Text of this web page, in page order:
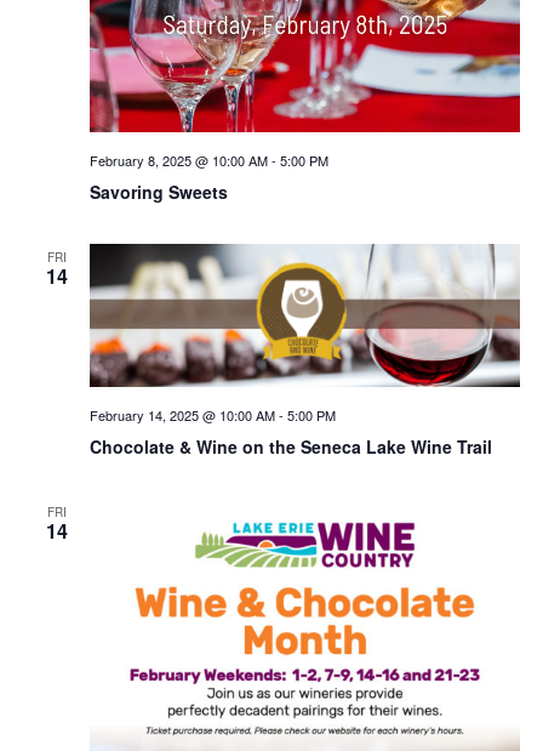
Savoring Sweets
February 8, 2025 @ 10:00 AM- 5:00 PM
FRI
14
Chocolate & Wine on the Seneca Lake Wine Trail
February 14, 2025 @ 10:00 AM- 5:00 PM
FRI
14